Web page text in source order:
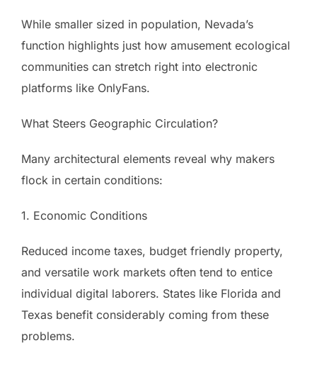
While smaller sized in population, Nevada’s
function highlights just how amusement ecological
communities can stretch right into electronic
platforms like OnlyFans.
What Steers Geographic Circulation?
Many architectural elements reveal why makers
flock in certain conditions:
1. Economic Conditions
Reduced income taxes, budget friendly property,
and versatile work markets often tend to entice
individual digital laborers. States like Florida and
Texas benefit considerably coming from these
problems.